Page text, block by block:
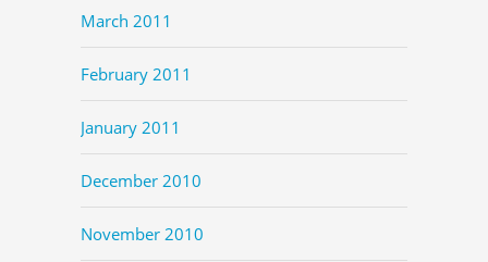
March 2011
February 2011
January 2011
December 2010
November 2010